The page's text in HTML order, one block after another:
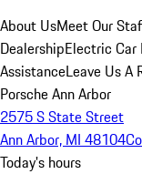
About UsMeet Our
DealershipElectric Car
AssistanceLeave Us A
Porsche Ann Arbor
2575 S State Street
Ann Arbor, MI 48104
Today's hours